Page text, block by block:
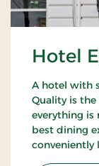
Hotel
A hotel with
Quality is
everything is
best dining
conveniently